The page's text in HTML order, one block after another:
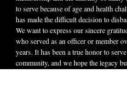
to serve because of age and health
has made the difficult decision to
We want to express our sincere
who served as an officer or member
years. It has been a true honor to
community, and we hope the legacy